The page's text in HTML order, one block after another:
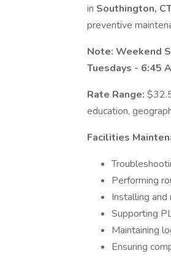
in Southington,
preventive
Note: Weekend
Tuesdays - 6:45
Rate Range:
education,
Facilities
Performing
Installing
Supporting
Maintaining
Ensuring